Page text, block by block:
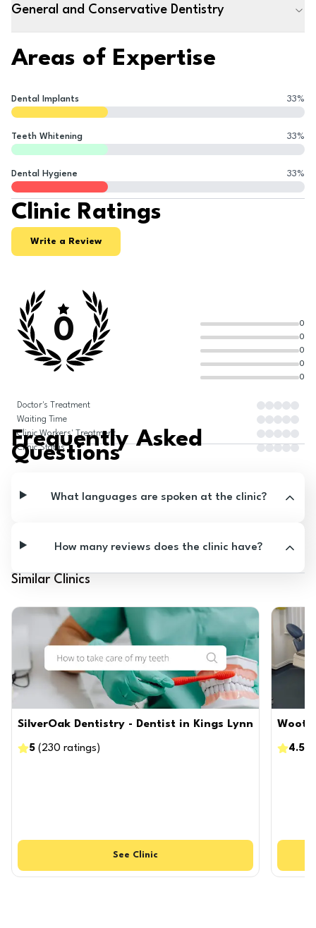
General and Conservative Dentistry
Areas of Expertise
Dental Implants 33%
Teeth Whitening 33%
Dental Hygiene 33%
Clinic Ratings
Write a Review
0
0
0
0
0
0
Doctor's Treatment
Waiting Time
Clinic Workers' Treatment
Clinic Status
Frequently Asked
Questions
What languages are spoken at the clinic?
How many reviews does the clinic have?
Similar Clinics
SilverOak Dentistry - Dentist in Kings Lynn
5 ( 230 ratings )
See Clinic
4.5